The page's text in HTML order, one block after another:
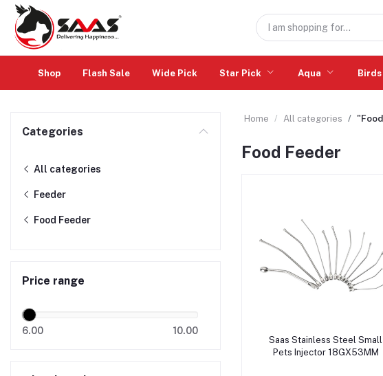
Shop Flash Sale Wide Pick Star Pick Aqua Birds
Categories
All categories
Feeder
Food Feeder
Price range
6.00 10.00
Home All categories
Food Feeder
Add to cart
Saas Stainless Steel Small
Pets Injector 18GX53MM